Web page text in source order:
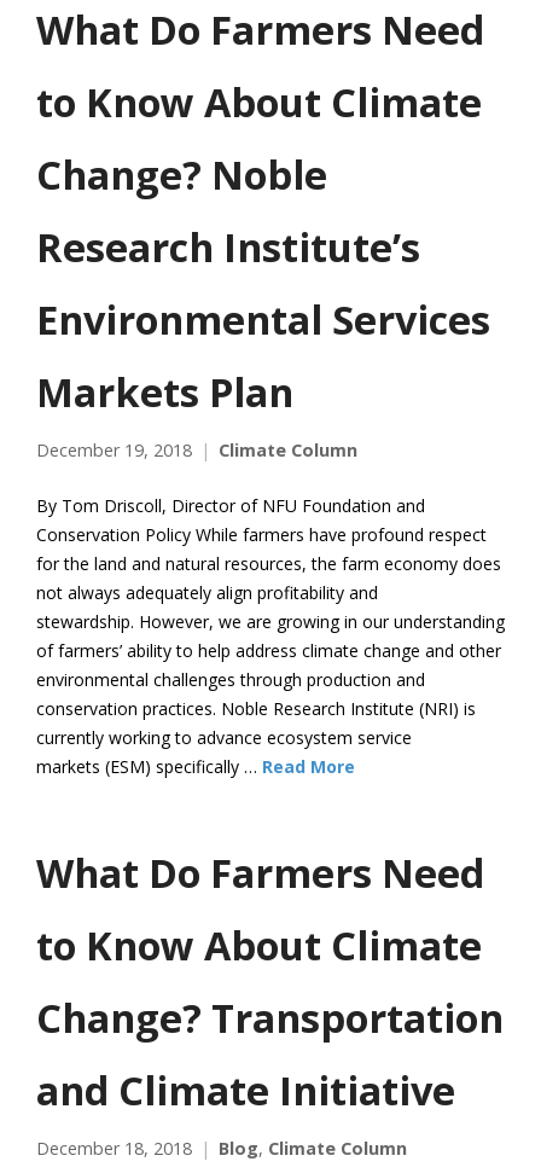
What Do Farmers Need
to Know About Climate
Change? Noble
Research Institute’s
Environmental Services
Markets Plan
December 19, 2018 Climate Column
By Tom Driscoll, Director of NFU Foundation and
Conservation Policy While farmers have profound respect
for the land and natural resources, the farm economy does
not always adequately align profitability and
stewardship. However, we are growing in our understanding
of farmers’ ability to help address climate change and other
environmental challenges through production and
conservation practices. Noble Research Institute (NRI) is
currently working to advance ecosystem service
markets (ESM) specifically … Read More
What Do Farmers Need
to Know About Climate
Change? Transportation
and Climate Initiative
December 18, 2018 Blog, Climate Column